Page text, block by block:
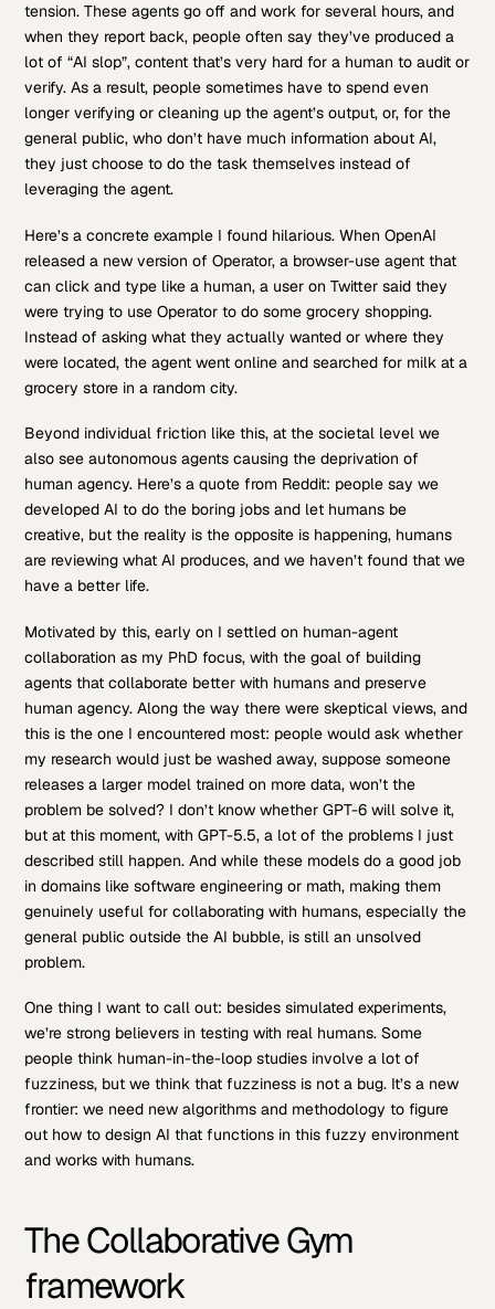
tension. These agents go off and work for several hours, and
when they report back, people often say they’ve produced a
lot of “AI slop”, content that’s very hard for a human to audit or
verify. As a result, people sometimes have to spend even
longer verifying or cleaning up the agent’s output, or, for the
general public, who don’t have much information about AI,
they just choose to do the task themselves instead of
leveraging the agent.
Here’s a concrete example I found hilarious. When OpenAI
released a new version of Operator, a browser-use agent that
can click and type like a human, a user on Twitter said they
were trying to use Operator to do some grocery shopping.
Instead of asking what they actually wanted or where they
were located, the agent went online and searched for milk at a
grocery store in a random city.
Beyond individual friction like this, at the societal level we
also see autonomous agents causing the deprivation of
human agency. Here’s a quote from Reddit: people say we
developed AI to do the boring jobs and let humans be
creative, but the reality is the opposite is happening, humans
are reviewing what AI produces, and we haven’t found that we
have a better life.
Motivated by this, early on I settled on human-agent
collaboration as my PhD focus, with the goal of building
agents that collaborate better with humans and preserve
human agency. Along the way there were skeptical views, and
this is the one I encountered most: people would ask whether
my research would just be washed away, suppose someone
releases a larger model trained on more data, won’t the
problem be solved? I don’t know whether GPT-6 will solve it,
but at this moment, with GPT-5.5, a lot of the problems I just
described still happen. And while these models do a good job
in domains like software engineering or math, making them
genuinely useful for collaborating with humans, especially the
general public outside the AI bubble, is still an unsolved
problem.
One thing I want to call out: besides simulated experiments,
we’re strong believers in testing with real humans. Some
people think human-in-the-loop studies involve a lot of
fuzziness, but we think that fuzziness is not a bug. It’s a new
frontier: we need new algorithms and methodology to figure
out how to design AI that functions in this fuzzy environment
and works with humans.
The Collaborative Gym
framework